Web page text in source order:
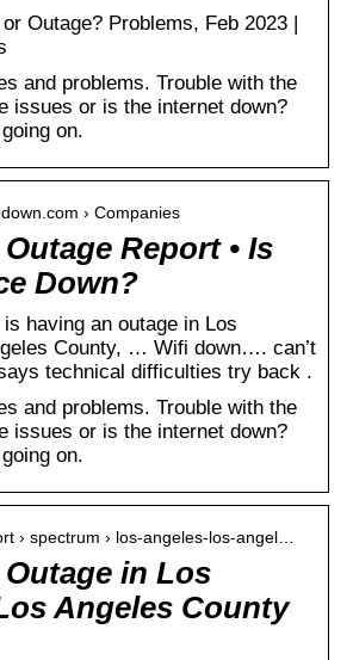
Outage? Problems, Feb 2023 |
and problems. Trouble with the
issues or is the internet down?
on.
› Companies
Report • Is
Down?
having an outage in Los
County, … Wifi down…. can’t
technical difficulties try back .
and problems. Trouble with the
issues or is the internet down?
on.
› spectrum › los-angeles-los-angel…
in Los
Angeles County